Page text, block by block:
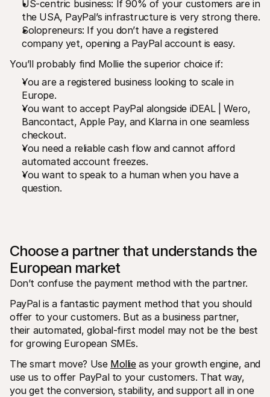
US-centric business: If 90% of your customers are in
the USA, PayPal’s infrastructure is very strong there.
Solopreneurs: If you don’t have a registered
company yet, opening a PayPal account is easy.
You’ll probably find Mollie the superior choice if:
You are a registered business looking to scale in
Europe.
You want to accept PayPal alongside iDEAL | Wero,
Bancontact, Apple Pay, and Klarna in one seamless
checkout.
You need a reliable cash flow and cannot afford
automated account freezes.
You want to speak to a human when you have a
question.
Choose a partner that understands the
European market
Don’t confuse the payment method with the partner.
PayPal is a fantastic payment method that you should
offer to your customers. But as a business partner,
their automated, global-first model may not be the best
for growing European SMEs.
The smart move? Use Mollie as your growth engine, and
use us to offer PayPal to your customers. That way,
you get the conversion, stability, and support all in one